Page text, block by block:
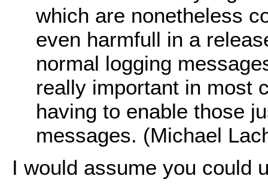
which are nonetheless
even harmfull in a
normal logging
really important in most
having to enable those
messages. (Michael
I would assume you could